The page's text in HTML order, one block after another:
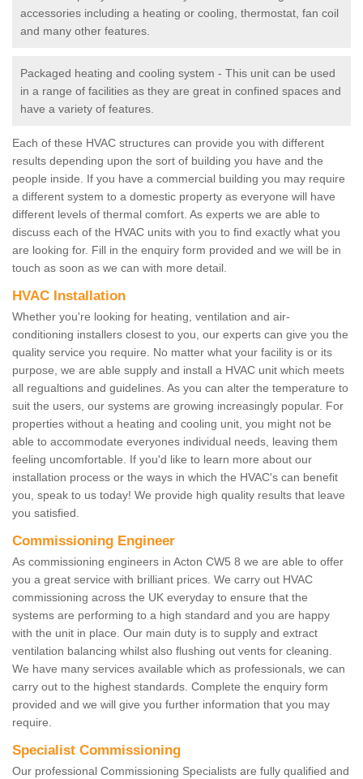
accessories including a heating or cooling, thermostat, fan coil
and many other features.
Packaged heating and cooling system - This unit can be used
in a range of facilities as they are great in confined spaces and
have a variety of features.
Each of these HVAC structures can provide you with different
results depending upon the sort of building you have and the
people inside. If you have a commercial building you may require
a different system to a domestic property as everyone will have
different levels of thermal comfort. As experts we are able to
discuss each of the HVAC units with you to find exactly what you
are looking for. Fill in the enquiry form provided and we will be in
touch as soon as we can with more detail.
HVAC Installation
Whether you're looking for heating, ventilation and air-
conditioning installers closest to you, our experts can give you the
quality service you require. No matter what your facility is or its
purpose, we are able supply and install a HVAC unit which meets
all regualtions and guidelines. As you can alter the temperature to
suit the users, our systems are growing increasingly popular. For
properties without a heating and cooling unit, you might not be
able to accommodate everyones individual needs, leaving them
feeling uncomfortable. If you'd like to learn more about our
installation process or the ways in which the HVAC's can benefit
you, speak to us today! We provide high quality results that leave
you satisfied.
Commissioning Engineer
As commissioning engineers in Acton CW5 8 we are able to offer
you a great service with brilliant prices. We carry out HVAC
commissioning across the UK everyday to ensure that the
systems are performing to a high standard and you are happy
with the unit in place. Our main duty is to supply and extract
ventilation balancing whilst also flushing out vents for cleaning.
We have many services available which as professionals, we can
carry out to the highest standards. Complete the enquiry form
provided and we will give you further information that you may
require.
Specialist Commissioning
Our professional Commissioning Specialists are fully qualified and